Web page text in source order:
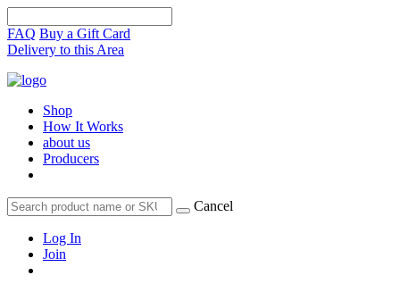
FAQ Buy a Gift Card
Delivery to this Area
Shop
How It Works
about us
Producers
Cancel
Log In
Join